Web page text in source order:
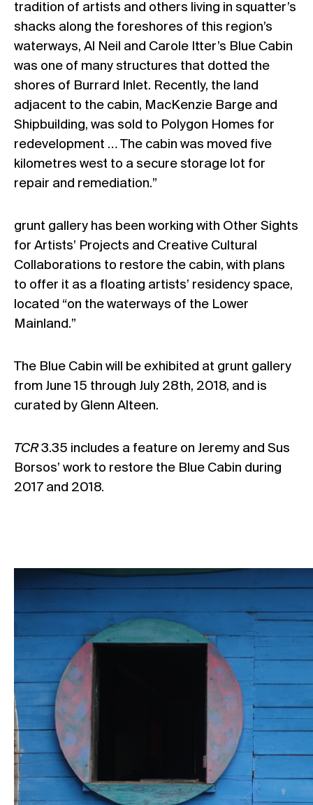
tradition of artists and others living in squatter’s
shacks along the foreshores of this region’s
waterways, Al Neil and Carole Itter’s Blue Cabin
was one of many structures that dotted the
shores of Burrard Inlet. Recently, the land
adjacent to the cabin, MacKenzie Barge and
Shipbuilding, was sold to Polygon Homes for
redevelopment … The cabin was moved five
kilometres west to a secure storage lot for
repair and remediation.”
grunt gallery has been working with Other Sights
for Artists’ Projects and Creative Cultural
Collaborations to restore the cabin, with plans
to offer it as a floating artists’ residency space,
located “on the waterways of the Lower
Mainland.”
The Blue Cabin will be exhibited at grunt gallery
from June 15 through July 28th, 2018, and is
curated by Glenn Alteen.
TCR3.35 includes a feature on Jeremy and Sus
Borsos’ work to restore the Blue Cabin during
2017 and 2018.